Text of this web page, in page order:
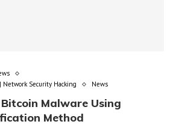
Security Hacking
News
Malware Using
Method